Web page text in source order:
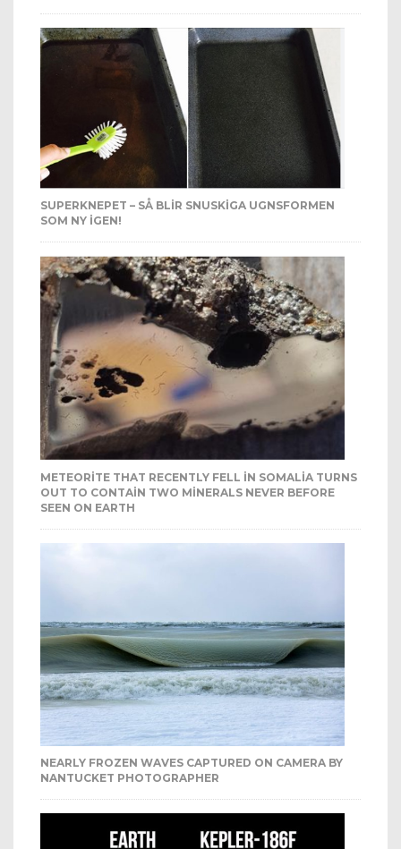
SUPERKNEPET – SÅ BLIR SNUSKIGA UGNSFORMEN
SOM NY IGEN!
METEORITE THAT RECENTLY FELL IN SOMALIA TURNS
OUT TO CONTAIN TWO MINERALS NEVER BEFORE
SEEN ON EARTH
NEARLY FROZEN WAVES CAPTURED ON CAMERA BY
NANTUCKET PHOTOGRAPHER